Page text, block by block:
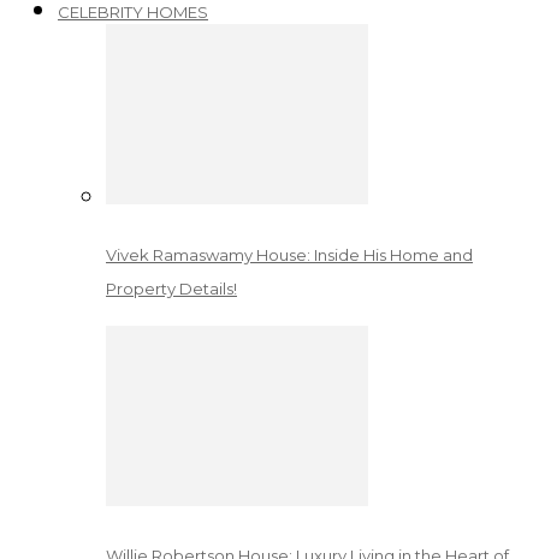
CELEBRITY HOMES
Vivek Ramaswamy House: Inside His Home and
Property Details!